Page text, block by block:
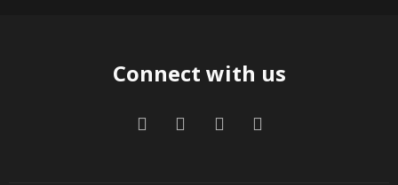
Connect with us
FacebookTwitter Contact us